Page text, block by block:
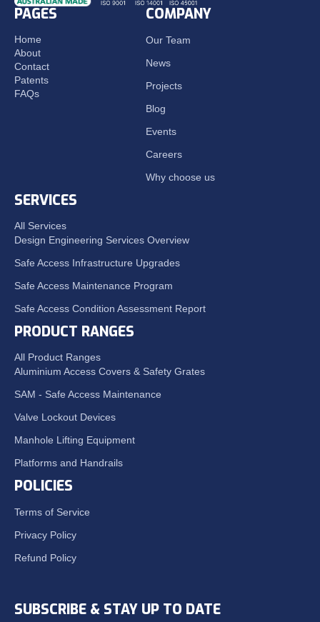
PAGES
Home
About
Contact
Patents
FAQs
COMPANY
Our Team
News
Projects
Blog
Events
Careers
Why choose us
SERVICES
All Services
Design Engineering Services Overview
Safe Access Infrastructure Upgrades
Safe Access Maintenance Program
Safe Access Condition Assessment Report
PRODUCT RANGES
All Product Ranges
Aluminium Access Covers & Safety Grates
SAM - Safe Access Maintenance
Valve Lockout Devices
Manhole Lifting Equipment
Platforms and Handrails
POLICIES
Terms of Service
Privacy Policy
Refund Policy
SUBSCRIBE & STAY UP TO DATE